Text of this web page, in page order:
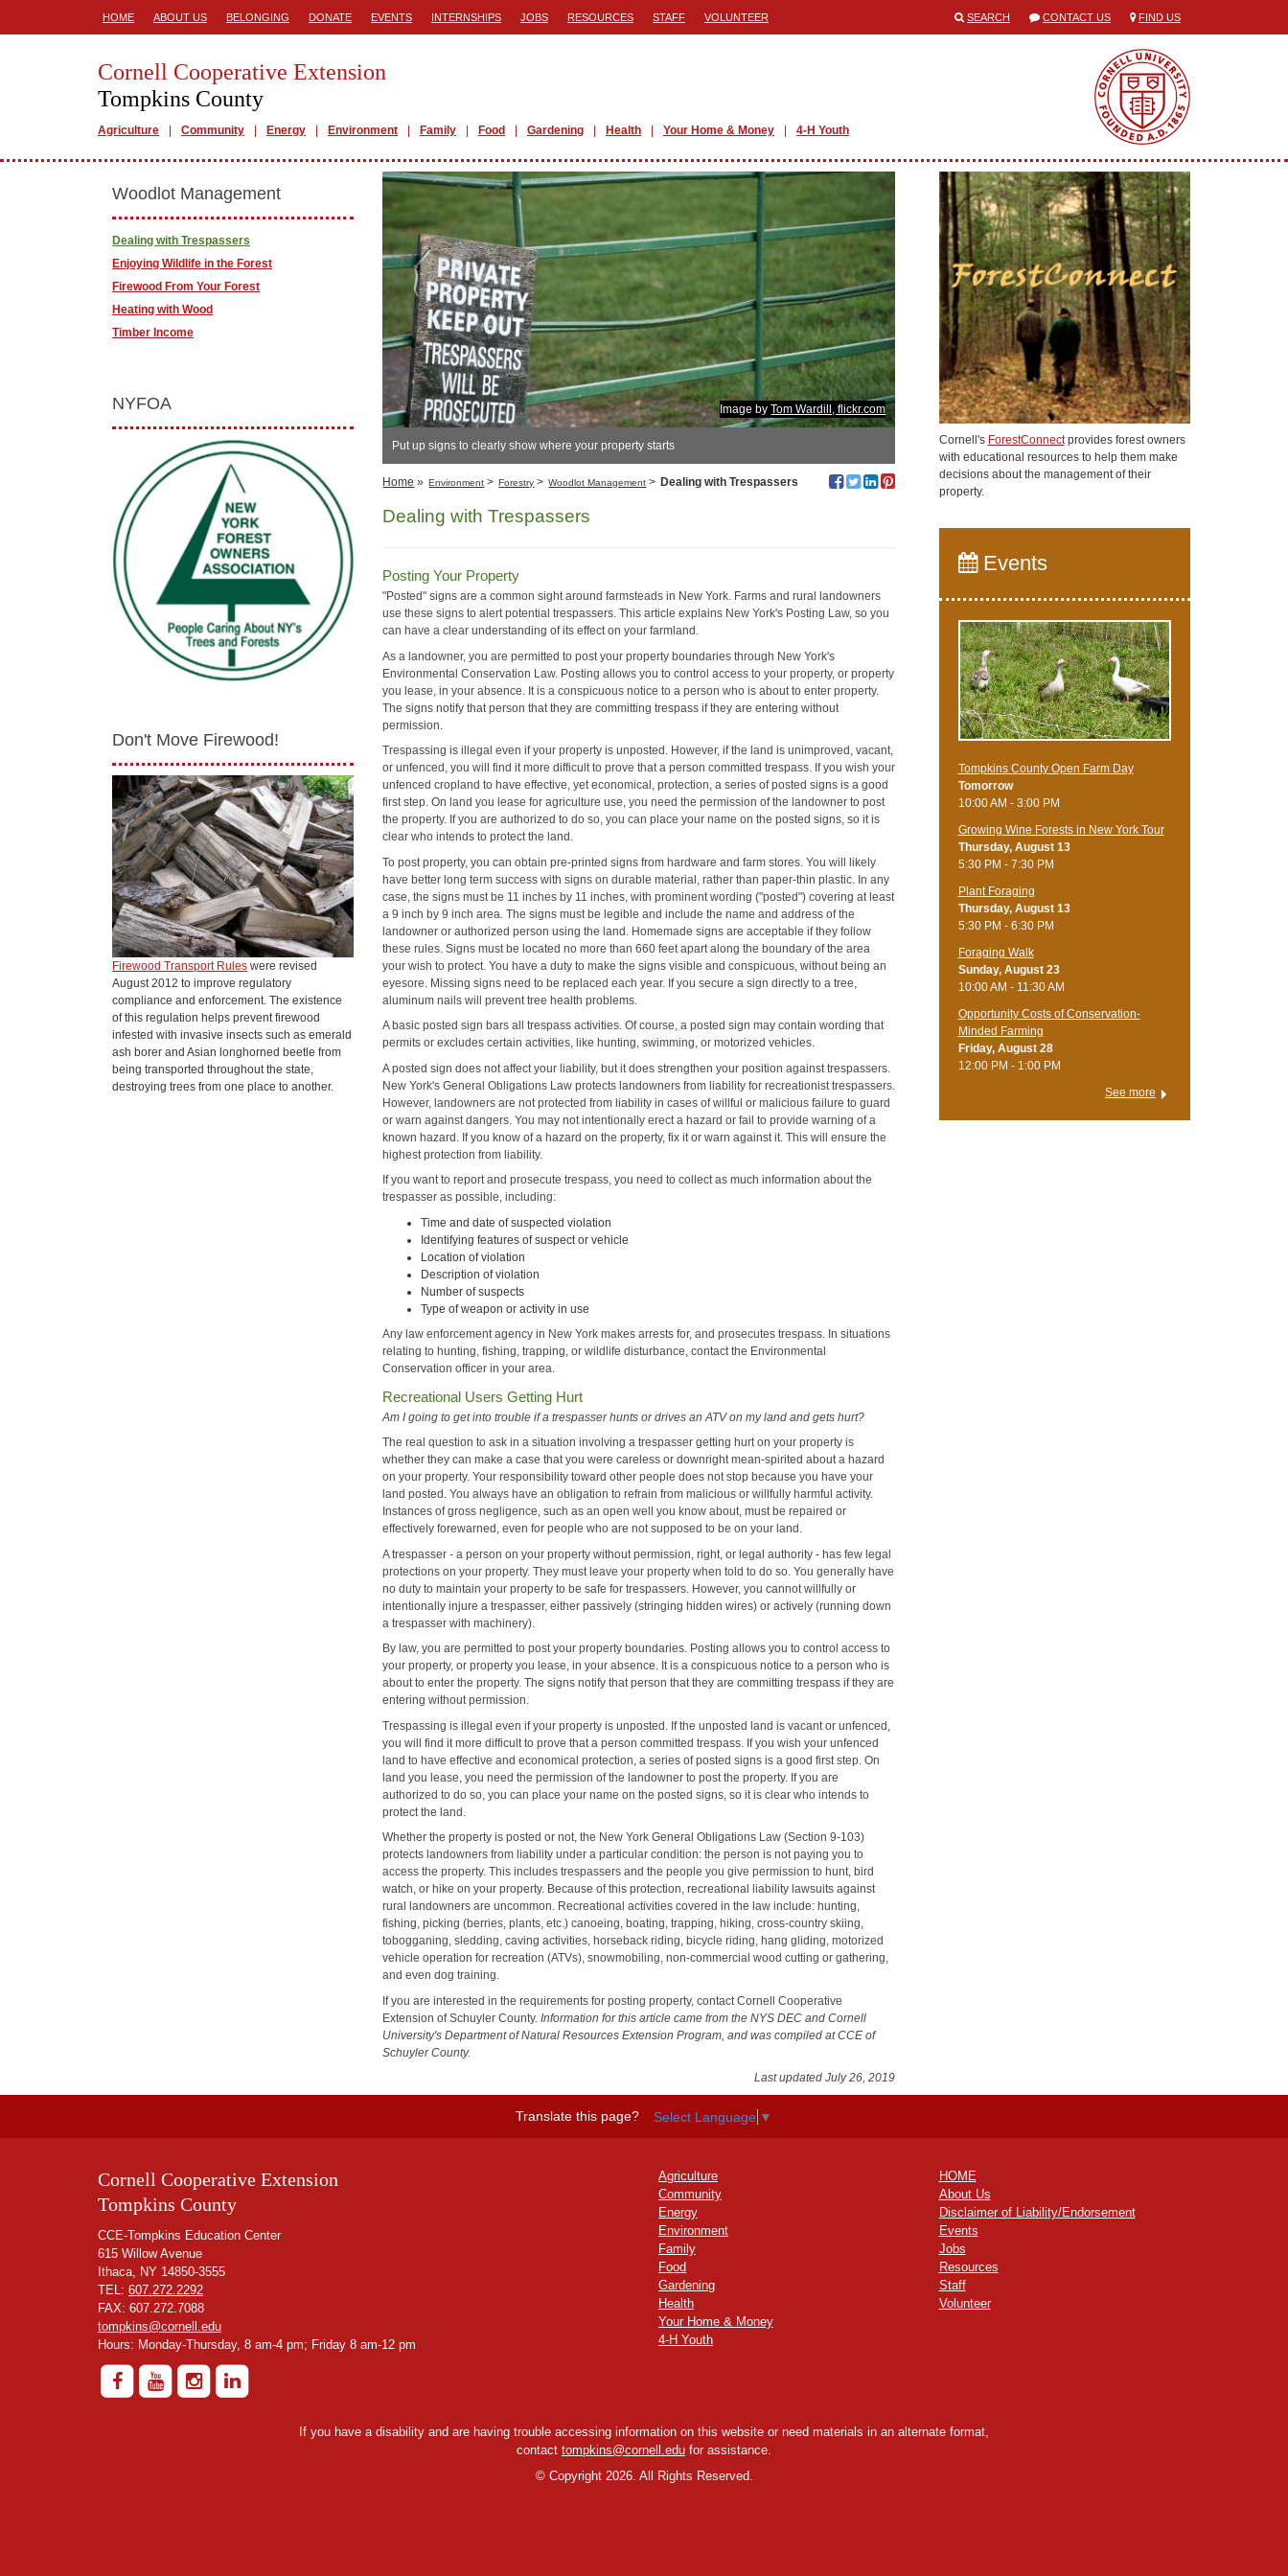
HOME ABOUT US BELONGING DONATE EVENTS INTERNSHIPS JOBS RESOURCES STAFF VOLUNTEER SEARCH CONTACT US FIND US
Cornell Cooperative Extension
Tompkins County
Agriculture Community Energy Environment Family Food Gardening Health Your Home & Money 4-H Youth
Image byTom Wardill, flickr.com
Put up signs to clearly show where your property starts
Home » Environment > Forestry > Woodlot Management > Dealing with Trespassers
Dealing with Trespassers
Posting Your Property
"Posted" signs are a common sight around farmsteads in New York. Farms and rural landowners
use these signs to alert potential trespassers. This article explains New York's Posting Law, so you
can have a clear understanding of its effect on your farmland.
As a landowner, you are permitted to post your property boundaries through New York's
Environmental Conservation Law. Posting allows you to control access to your property, or property
you lease, in your absence. It is a conspicuous notice to a person who is about to enter property.
The signs notify that person that they are committing trespass if they are entering without
permission.
Trespassing is illegal even if your property is unposted. However, if the land is unimproved, vacant,
or unfenced, you will find it more difficult to prove that a person committed trespass. If you wish your
unfenced cropland to have effective, yet economical, protection, a series of posted signs is a good
first step. On land you lease for agriculture use, you need the permission of the landowner to post
the property. If you are authorized to do so, you can place your name on the posted signs, so it is
clear who intends to protect the land.
To post property, you can obtain pre-printed signs from hardware and farm stores. You will likely
have better long term success with signs on durable material, rather than paper-thin plastic. In any
case, the signs must be 11 inches by 11 inches, with prominent wording ("posted") covering at least
a 9 inch by 9 inch area. The signs must be legible and include the name and address of the
landowner or authorized person using the land. Homemade signs are acceptable if they follow
these rules. Signs must be located no more than 660 feet apart along the boundary of the area
your wish to protect. You have a duty to make the signs visible and conspicuous, without being an
eyesore. Missing signs need to be replaced each year. If you secure a sign directly to a tree,
aluminum nails will prevent tree health problems.
A basic posted sign bars all trespass activities. Of course, a posted sign may contain wording that
permits or excludes certain activities, like hunting, swimming, or motorized vehicles.
A posted sign does not affect your liability, but it does strengthen your position against trespassers.
New York's General Obligations Law protects landowners from liability for recreationist trespassers.
However, landowners are not protected from liability in cases of willful or malicious failure to guard
or warn against dangers. You may not intentionally erect a hazard or fail to provide warning of a
known hazard. If you know of a hazard on the property, fix it or warn against it. This will ensure the
highest protection from liability.
If you want to report and prosecute trespass, you need to collect as much information about the
trespasser as possible, including:
Time and date of suspected violation
Identifying features of suspect or vehicle
Location of violation
Description of violation
Number of suspects
Type of weapon or activity in use
Any law enforcement agency in New York makes arrests for, and prosecutes trespass. In situations
relating to hunting, fishing, trapping, or wildlife disturbance, contact the Environmental
Conservation officer in your area.
Recreational Users Getting Hurt
Am I going to get into trouble if a trespasser hunts or drives an ATV on my land and gets hurt?
The real question to ask in a situation involving a trespasser getting hurt on your property is
whether they can make a case that you were careless or downright mean-spirited about a hazard
on your property. Your responsibility toward other people does not stop because you have your
land posted. You always have an obligation to refrain from malicious or willfully harmful activity.
Instances of gross negligence, such as an open well you know about, must be repaired or
effectively forewarned, even for people who are not supposed to be on your land.
A trespasser - a person on your property without permission, right, or legal authority - has few legal
protections on your property. They must leave your property when told to do so. You generally have
no duty to maintain your property to be safe for trespassers. However, you cannot willfully or
intentionally injure a trespasser, either passively (stringing hidden wires) or actively (running down
a trespasser with machinery).
By law, you are permitted to post your property boundaries. Posting allows you to control access to
your property, or property you lease, in your absence. It is a conspicuous notice to a person who is
about to enter the property. The signs notify that person that they are committing trespass if they are
entering without permission.
Trespassing is illegal even if your property is unposted. If the unposted land is vacant or unfenced,
you will find it more difficult to prove that a person committed trespass. If you wish your unfenced
land to have effective and economical protection, a series of posted signs is a good first step. On
land you lease, you need the permission of the landowner to post the property. If you are
authorized to do so, you can place your name on the posted signs, so it is clear who intends to
protect the land.
Whether the property is posted or not, the New York General Obligations Law (Section 9-103)
protects landowners from liability under a particular condition: the person is not paying you to
access the property. This includes trespassers and the people you give permission to hunt, bird
watch, or hike on your property. Because of this protection, recreational liability lawsuits against
rural landowners are uncommon. Recreational activities covered in the law include: hunting,
fishing, picking (berries, plants, etc.) canoeing, boating, trapping, hiking, cross-country skiing,
tobogganing, sledding, caving activities, horseback riding, bicycle riding, hang gliding, motorized
vehicle operation for recreation (ATVs), snowmobiling, non-commercial wood cutting or gathering,
and even dog training.
If you are interested in the requirements for posting property, contact Cornell Cooperative
Extension of Schuyler County. Information for this article came from the NYS DEC and Cornell
University's Department of Natural Resources Extension Program, and was compiled at CCE of
Schuyler County.
Last updated July 26, 2019
Woodlot Management
Dealing with Trespassers
Enjoying Wildlife in the Forest
Firewood From Your Forest
Heating with Wood
Timber Income
NYFOA
Don't Move Firewood!
Firewood Transport Rules were revised
August 2012 to improve regulatory
compliance and enforcement. The existence
of this regulation helps prevent firewood
infested with invasive insects such as emerald
ash borer and Asian longhorned beetle from
being transported throughout the state,
destroying trees from one place to another.
Cornell's ForestConnectprovides forest owners
with educational resources to help them make
decisions about the management of their
property.
Events
Tompkins County Open Farm Day
Tomorrow
10:00 AM - 3:00 PM
Growing Wine Forests in New York Tour
Thursday, August 13
5:30 PM - 7:30 PM
Plant Foraging
Thursday, August 13
5:30 PM - 6:30 PM
Foraging Walk
Sunday, August 23
10:00 AM - 11:30 AM
Opportunity Costs of Conservation-
Minded Farming
Friday, August 28
12:00 PM - 1:00 PM
See more
Translate this page? Select Language ▼
Cornell Cooperative Extension
Tompkins County
CCE-Tompkins Education Center
615 Willow Avenue
Ithaca, NY 14850-3555
TEL: 607.272.2292
FAX: 607.272.7088
tompkins@cornell.edu
Hours: Monday-Thursday, 8 am-4 pm; Friday 8 am-12 pm
Agriculture
Community
Energy
Environment
Family
Food
Gardening
Health
Your Home & Money
4-H Youth
HOME
About Us
Disclaimer of Liability/Endorsement
Events
Jobs
Resources
Staff
Volunteer
If you have a disability and are having trouble accessing information on this website or need materials in an alternate format,
contact tompkins@cornell.edu for assistance.
©Copyright 2026. All Rights Reserved.